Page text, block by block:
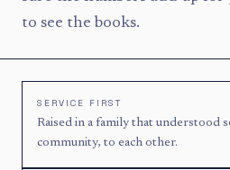
to see the books.
SERVICE FIRST
Raised in a family that understood
community, to each other.